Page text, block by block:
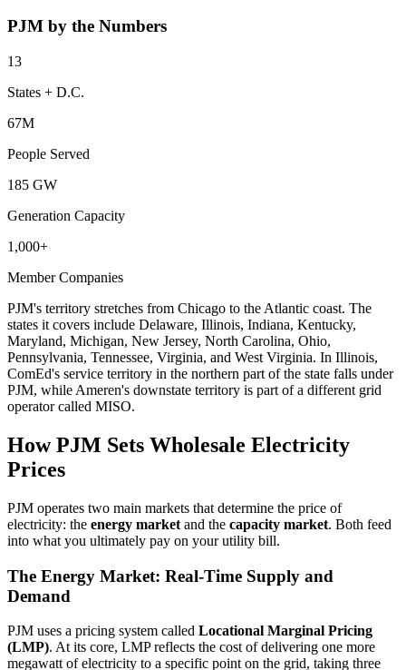
PJM by the Numbers
13
States + D.C.
67M
People Served
185 GW
Generation Capacity
1,000+
Member Companies
PJM's territory stretches from Chicago to the Atlantic coast. The
states it covers include Delaware, Illinois, Indiana, Kentucky,
Maryland, Michigan, New Jersey, North Carolina, Ohio,
Pennsylvania, Tennessee, Virginia, and West Virginia. In Illinois,
ComEd's service territory in the northern part of the state falls under
PJM, while Ameren's downstate territory is part of a different grid
operator called MISO.
How PJM Sets Wholesale Electricity
Prices
PJM operates two main markets that determine the price of
electricity: the energy market and the capacity market. Both feed
into what you ultimately pay on your utility bill.
The Energy Market: Real-Time Supply and
Demand
PJM uses a pricing system called Locational Marginal Pricing
(LMP). At its core, LMP reflects the cost of delivering one more
megawatt of electricity to a specific point on the grid, taking three